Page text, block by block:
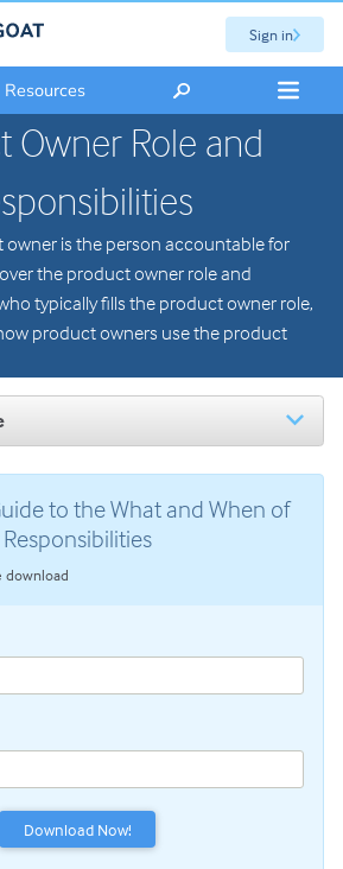
Sign in
Resources
Owner Role and
is the person accountable for
the product owner role and
typically fills the product owner role,
product owners use the product
& Responsibilities
to the What and When of
download